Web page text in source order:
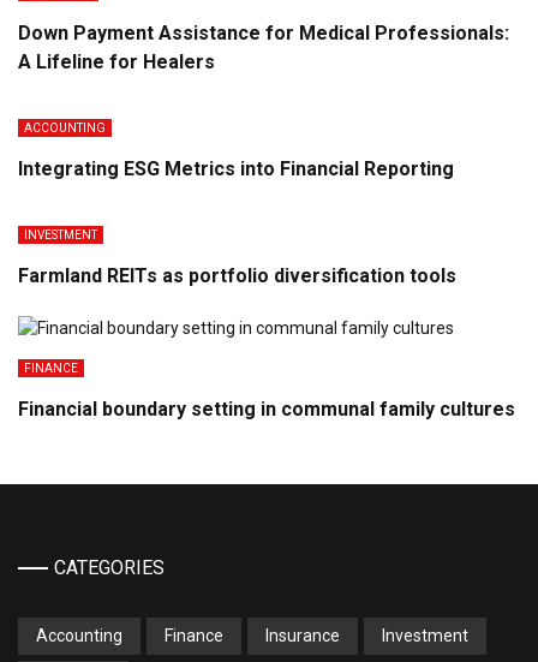
Down Payment Assistance for Medical Professionals:
A Lifeline for Healers
ACCOUNTING
Integrating ESG Metrics into Financial Reporting
INVESTMENT
Farmland REITs as portfolio diversification tools
FINANCE
Financial boundary setting in communal family cultures
CATEGORIES
Accounting Finance Insurance Investment